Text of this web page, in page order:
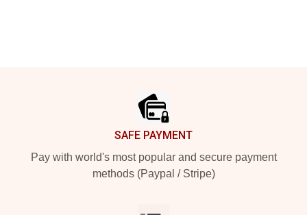
SAFE PAYMENT
Pay with world's most popular and secure payment
methods (Paypal / Stripe)